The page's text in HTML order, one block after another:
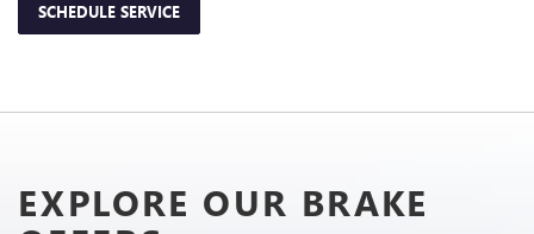
SCHEDULE SERVICE
EXPLORE OUR BRAKE